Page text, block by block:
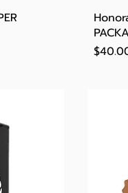
Price